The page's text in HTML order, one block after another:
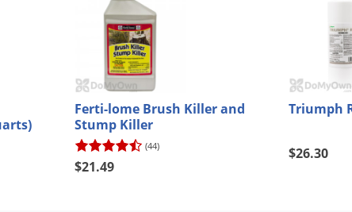
Ferti-lome Brush Killer and
Stump Killer
(44)
$21.49
Triumph
$26.30